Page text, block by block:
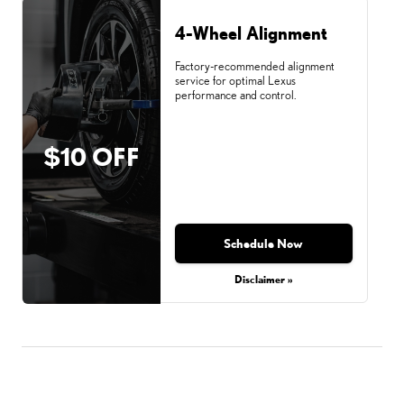
$10 OFF
4-Wheel Alignment
Factory-recommended alignment
service for optimal Lexus
performance and control.
Schedule Now
Disclaimer »